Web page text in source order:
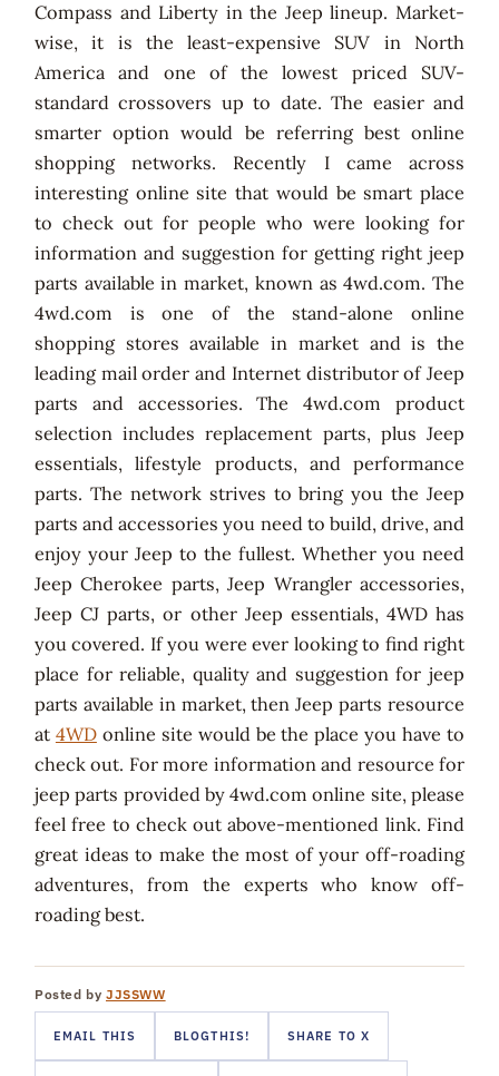
Compass and Liberty in the Jeep lineup. Market-
wise, it is the least-expensive SUV in North
America and one of the lowest priced SUV-
standard crossovers up to date. The easier and
smarter option would be referring best online
shopping networks. Recently I came across
interesting online site that would be smart place
to check out for people who were looking for
information and suggestion for getting right jeep
parts available in market, known as 4wd.com. The
4wd.com is one of the stand-alone online
shopping stores available in market and is the
leading mail order and Internet distributor of Jeep
parts and accessories. The 4wd.com product
selection includes replacement parts, plus Jeep
essentials, lifestyle products, and performance
parts. The network strives to bring you the Jeep
parts and accessories you need to build, drive, and
enjoy your Jeep to the fullest. Whether you need
Jeep Cherokee parts, Jeep Wrangler accessories,
Jeep CJ parts, or other Jeep essentials, 4WD has
you covered. If you were ever looking to find right
place for reliable, quality and suggestion for jeep
parts available in market, then Jeep parts resource
at 4WDonline site would be the place you have to
check out. For more information and resource for
jeep parts provided by 4wd.com online site, please
feel free to check out above-mentioned link. Find
great ideas to make the most of your off-roading
adventures, from the experts who know off-
roading best.
Posted by JJSSWW
EMAIL THIS BLOGTHIS! SHARE TO X